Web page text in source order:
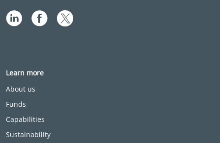
Learn more
About us
Funds
Capabilities
Sustainability